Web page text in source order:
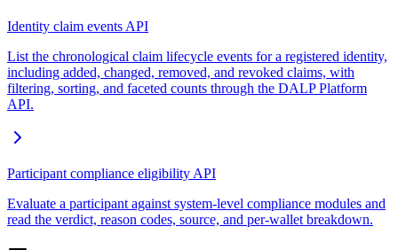
Identity claim events API
List the chronological claim lifecycle events for a registered identity,
including added, changed, removed, and revoked claims, with
filtering, sorting, and faceted counts through the DALP Platform
API.
Participant compliance eligibility API
Evaluate a participant against system-level compliance modules and
read the verdict, reason codes, source, and per-wallet breakdown.